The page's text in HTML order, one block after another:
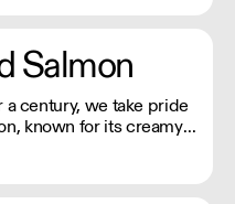
Salmon
century, we take pride
known for its creamy,
and raw salmon to
van delivery